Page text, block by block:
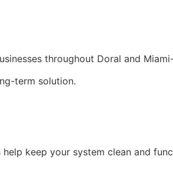
throughout Doral and
term solution.
keep your system clean and